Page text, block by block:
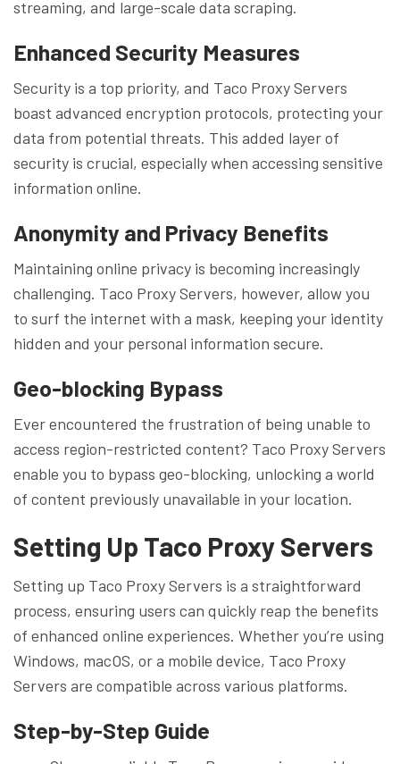
streaming, and large-scale data scraping.
Enhanced Security Measures
Security is a top priority, and Taco Proxy Servers
boast advanced encryption protocols, protecting your
data from potential threats. This added layer of
security is crucial, especially when accessing sensitive
information online.
Anonymity and Privacy Benefits
Maintaining online privacy is becoming increasingly
challenging. Taco Proxy Servers, however, allow you
to surf the internet with a mask, keeping your identity
hidden and your personal information secure.
Geo-blocking Bypass
Ever encountered the frustration of being unable to
access region-restricted content? Taco Proxy Servers
enable you to bypass geo-blocking, unlocking a world
of content previously unavailable in your location.
Setting Up Taco Proxy Servers
Setting up Taco Proxy Servers is a straightforward
process, ensuring users can quickly reap the benefits
of enhanced online experiences. Whether you’re using
Windows, macOS, or a mobile device, Taco Proxy
Servers are compatible across various platforms.
Step-by-Step Guide